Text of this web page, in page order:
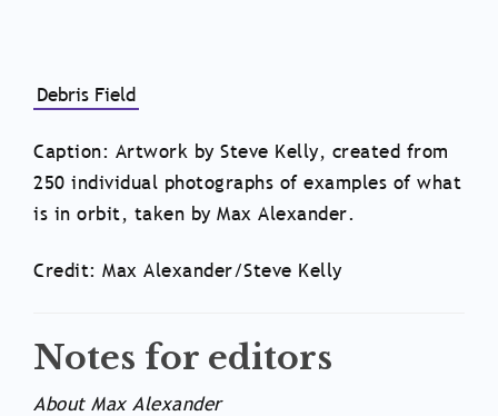
Debris Field
Caption: Artwork by Steve Kelly, created from
250 individual photographs of examples of what
is in orbit, taken by Max Alexander.
Credit: Max Alexander/Steve Kelly
Notes for editors
About Max Alexander